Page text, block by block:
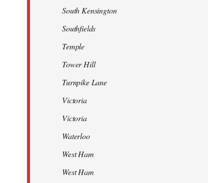
South Kensington
Southfields
Temple
Tower Hill
Turnpike Lane
Victoria
Victoria
Waterloo
West Ham
West Ham